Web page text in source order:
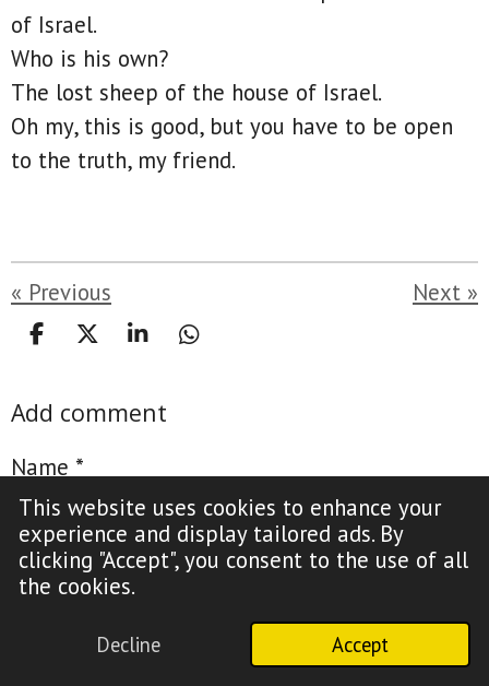
This website uses cookies to enhance your
experience and display tailored ads. By
clicking "Accept", you consent to the use of all
the cookies.
Decline Accept
of Israel.
Who is his own?
The lost sheep of the house of Israel.
Oh my, this is good, but you have to be open
to the truth, my friend.
« Previous Next »
S
r
S
r
S
r
S
Add comment
Name *